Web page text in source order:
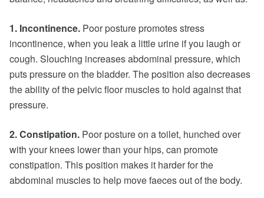
1. Incontinence. Poor posture promotes stress
incontinence, when you leak a little urine if you laugh or
cough. Slouching increases abdominal pressure, which
puts pressure on the bladder. The position also decreases
the ability of the pelvic floor muscles to hold against that
pressure.
2. Constipation. Poor posture on a toilet, hunched over
with your knees lower than your hips, can promote
constipation. This position makes it harder for the
abdominal muscles to help move faeces out of the body.